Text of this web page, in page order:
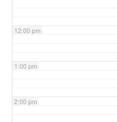
12:00 pm
1:00 pm
2:00 pm